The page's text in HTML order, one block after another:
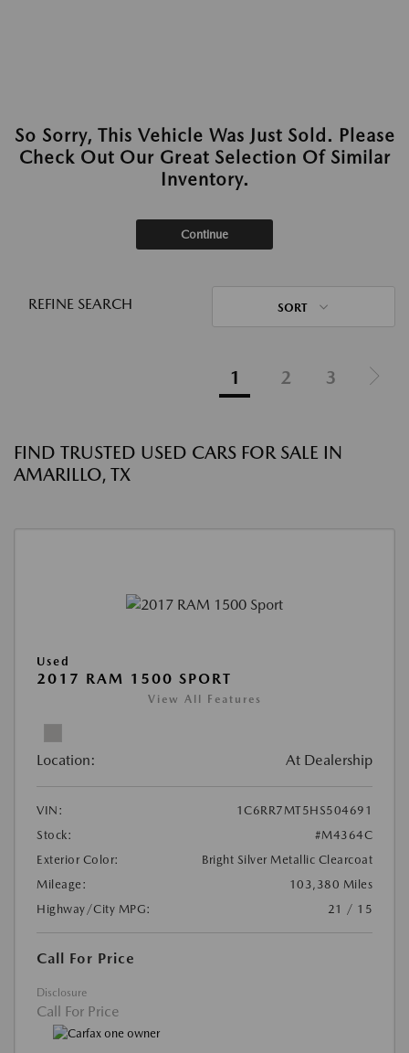
So Sorry, This Vehicle Was Just Sold. Please
Check Out Our Great Selection Of Similar
Inventory.
Continue
REFINE SEARCH SORT
1 2 3
FIND TRUSTED USED CARS FOR SALE IN
AMARILLO, TX
Used
2017 RAM 1500 SPORT
View All Features
Location: At Dealership
VIN:
1C6RR7MT5HS504691
Stock:
#M4364C
Exterior Color:
Bright Silver Metallic Clearcoat
Mileage:
103,380 Miles
Highway/City MPG:
21 / 15
Call For Price
Disclosure
Call For Price